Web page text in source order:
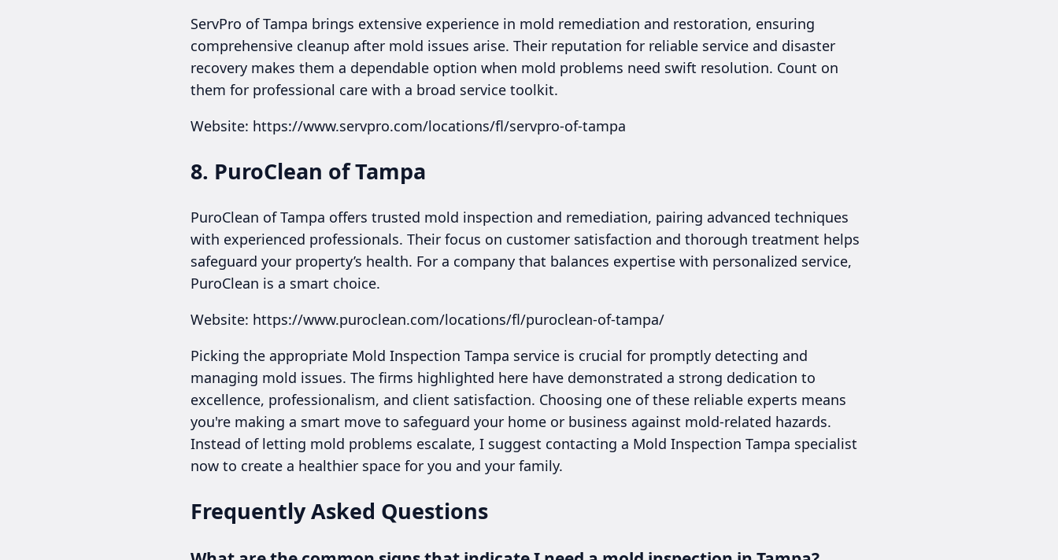
ServPro of Tampa brings extensive experience in mold remediation and restoration, ensuring
comprehensive cleanup after mold issues arise. Their reputation for reliable service and disaster
recovery makes them a dependable option when mold problems need swift resolution. Count on
them for professional care with a broad service toolkit.
Website: https://www.servpro.com/locations/fl/servpro-of-tampa
8. PuroClean of Tampa
PuroClean of Tampa offers trusted mold inspection and remediation, pairing advanced techniques
with experienced professionals. Their focus on customer satisfaction and thorough treatment helps
safeguard your property’s health. For a company that balances expertise with personalized service,
PuroClean is a smart choice.
Website: https://www.puroclean.com/locations/fl/puroclean-of-tampa/
Picking the appropriate Mold Inspection Tampa service is crucial for promptly detecting and
managing mold issues. The firms highlighted here have demonstrated a strong dedication to
excellence, professionalism, and client satisfaction. Choosing one of these reliable experts means
you're making a smart move to safeguard your home or business against mold-related hazards.
Instead of letting mold problems escalate, I suggest contacting a Mold Inspection Tampa specialist
now to create a healthier space for you and your family.
Frequently Asked Questions